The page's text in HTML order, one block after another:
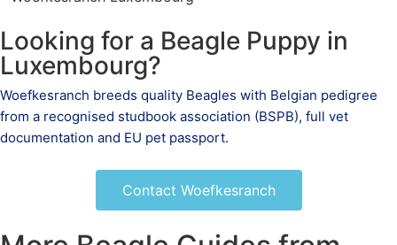
Looking for a Beagle Puppy in
Luxembourg?
Woefkesranch breeds quality Beagles with Belgian pedigree
from a recognised studbook association (BSPB), full vet
documentation and EU pet passport.
Contact Woefkesranch